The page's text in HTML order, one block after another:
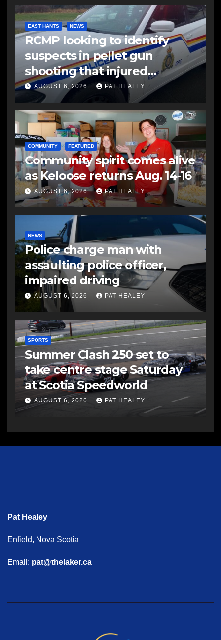
EAST HANTS NEWS
RCMP looking to identify
suspects in pellet gun
shooting that injured
another man
AUGUST 6, 2026 PAT HEALEY
COMMUNITY FEATURED
Community spirit comes alive
as Keloose returns Aug. 14-16
AUGUST 6, 2026 PAT HEALEY
NEWS
Police charge man with
assaulting police officer,
impaired driving
AUGUST 6, 2026 PAT HEALEY
SPORTS
Summer Clash 250 set to
take centre stage Saturday
at Scotia Speedworld
AUGUST 6, 2026 PAT HEALEY
Pat Healey
Enfield, Nova Scotia
Email: pat@thelaker.ca